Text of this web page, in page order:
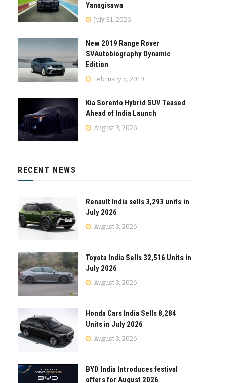
Yanagisawa
July 31, 2026
New 2019 Range Rover
SVAutobiography Dynamic
Edition
February 5, 2019
Kia Sorento Hybrid SUV Teased
Ahead of India Launch
August 3, 2026
RECENT NEWS
Renault India sells 3,293 units in
July 2026
August 3, 2026
Toyota India Sells 32,516 Units in
July 2026
August 3, 2026
Honda Cars India Sells 8,284
Units in July 2026
August 3, 2026
BYD India Introduces festival
offers for August 2026